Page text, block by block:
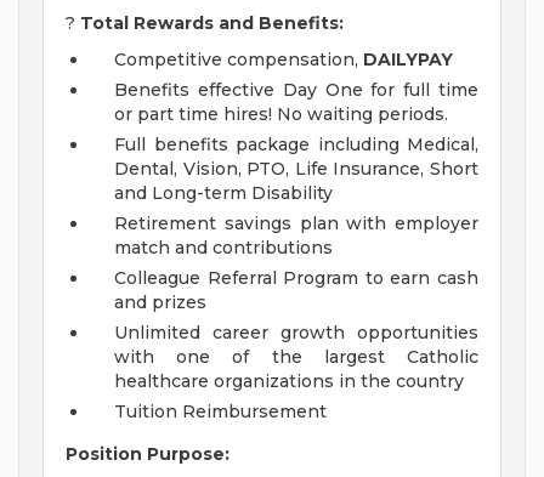
? Total Rewards and Benefits:
Competitive compensation, DAILYPAY
Benefits effective Day One for full time
or part time hires! No waiting periods.
Full benefits package including Medical,
Dental, Vision, PTO, Life Insurance, Short
and Long-term Disability
Retirement savings plan with employer
match and contributions
Colleague Referral Program to earn cash
and prizes
Unlimited career growth opportunities
with one of the largest Catholic
healthcare organizations in the country
Tuition Reimbursement
Position Purpose: